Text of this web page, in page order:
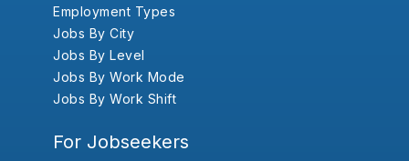
Employment Types
Jobs By City
Jobs By Level
Jobs By Work Mode
Jobs By Work Shift
For Jobseekers